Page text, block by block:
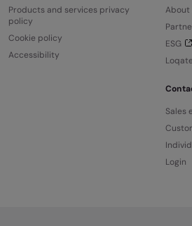
Products and services privacy
policy
Cookie policy
Accessibility
About
ESG
Sales
Login